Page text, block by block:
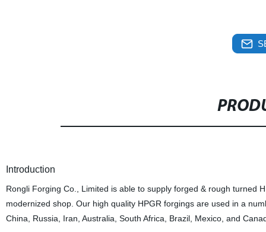
Introduction
Rongli Forging Co., Limited is able to supply forged & rough turned
modernized shop. Our high quality HPGR forgings are used in a
China, Russia, Iran, Australia, South Africa, Brazil, Mexico, and